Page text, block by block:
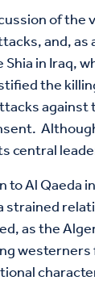
of the
and,
in Iraq,
the
against
central
Al Qaeda
strained
as the